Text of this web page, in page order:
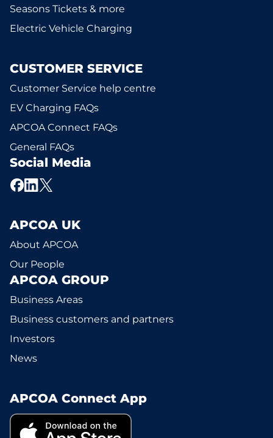
Seasons Tickets & more
Electric Vehicle Charging
CUSTOMER SERVICE
Customer Service help centre
EV Charging FAQs
APCOA Connect FAQs
General FAQs
Social Media
APCOA UK
About APCOA
Our People
APCOA GROUP
Business Areas
Business customers and partners
Investors
News
APCOA Connect App